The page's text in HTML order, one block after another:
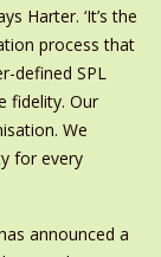
Harter. ‘It’s the
process that
defined SPL
fidelity. Our
We
for every
announced a